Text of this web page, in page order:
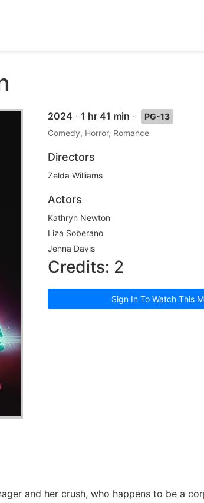
2024 · 1 hr 41 min ·
PG-13
Comedy, Horror, Romance
Directors
Zelda Williams
Actors
Kathryn Newton
Liza Soberano
Jenna Davis
Credits: 2
Sign In To Watch This
and her crush, who happens to be a